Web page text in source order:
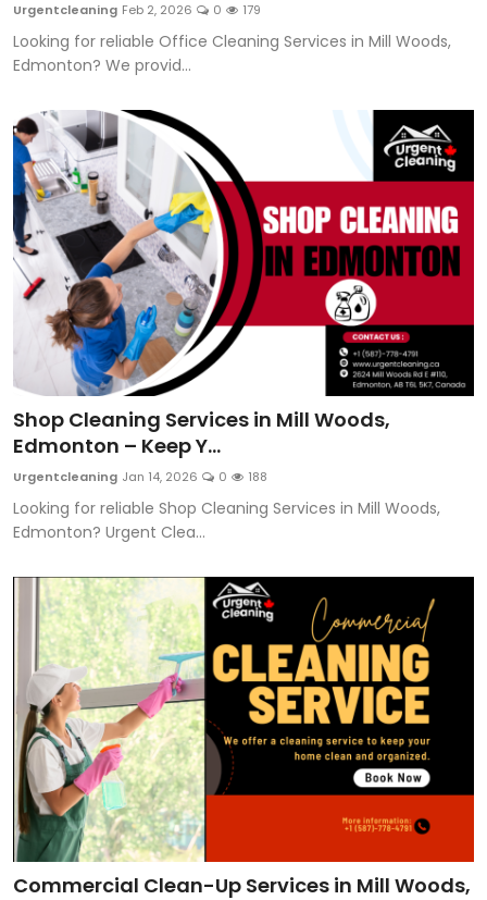
Urgentcleaning Feb 2, 2026 0 179
Looking for reliable Office Cleaning Services in Mill Woods,
Edmonton? We provid...
Shop Cleaning Services in Mill Woods,
Edmonton – Keep Y...
Urgentcleaning Jan 14, 2026 0 188
Looking for reliable Shop Cleaning Services in Mill Woods,
Edmonton? Urgent Clea...
Commercial Clean-Up Services in Mill Woods,